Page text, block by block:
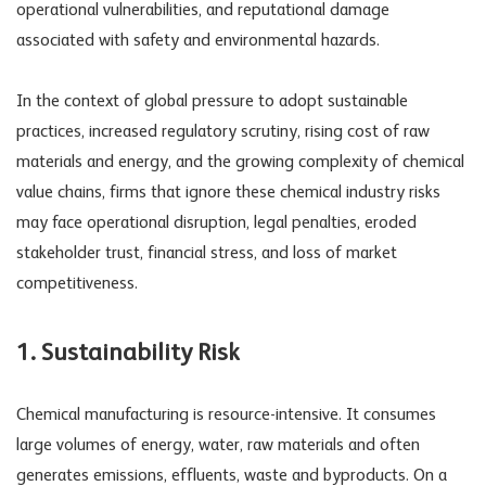
operational vulnerabilities, and reputational damage
associated with safety and environmental hazards.
In the context of global pressure to adopt sustainable
practices, increased regulatory scrutiny, rising cost of raw
materials and energy, and the growing complexity of chemical
value chains, firms that ignore these chemical industry risks
may face operational disruption, legal penalties, eroded
stakeholder trust, financial stress, and loss of market
competitiveness.
1. Sustainability Risk
Chemical manufacturing is resource-intensive. It consumes
large volumes of energy, water, raw materials and often
generates emissions, effluents, waste and byproducts. On a